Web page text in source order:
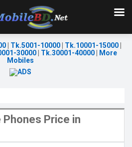
| Tk.5001-10000| Tk.10001-15000|
30000| Tk.30001-40000|
More
Mobiles
Price in